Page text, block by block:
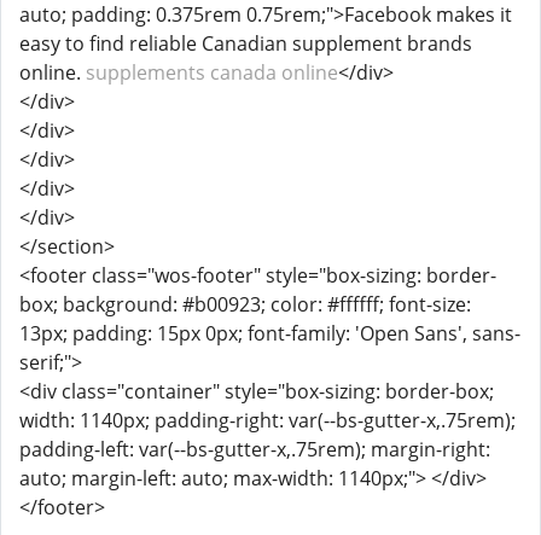
auto; padding: 0.375rem 0.75rem;">Facebook makes it
easy to find reliable Canadian supplement brands
online. supplements canada online</div>
</div>
</div>
</div>
</div>
</div>
</section>
<footer class="wos-footer" style="box-sizing: border-
box; background: #b00923; color: #ffffff; font-size:
13px; padding: 15px 0px; font-family: 'Open Sans', sans-
serif;">
<div class="container" style="box-sizing: border-box;
width: 1140px; padding-right: var(--bs-gutter-x,.75rem);
padding-left: var(--bs-gutter-x,.75rem); margin-right:
auto; margin-left: auto; max-width: 1140px;"> </div>
</footer>